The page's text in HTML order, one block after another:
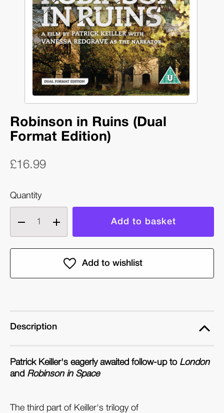
Robinson in Ruins (Dual
Format Edition)
£16.99
Quantity
Decrease
quantity
of
Edition)
Increase
quantity
of
Robinson
Edition)
Description
Patrick Keiller's eagerly awaited follow-up to London
and Robinson in Space
The third part of Keiller's trilogy of